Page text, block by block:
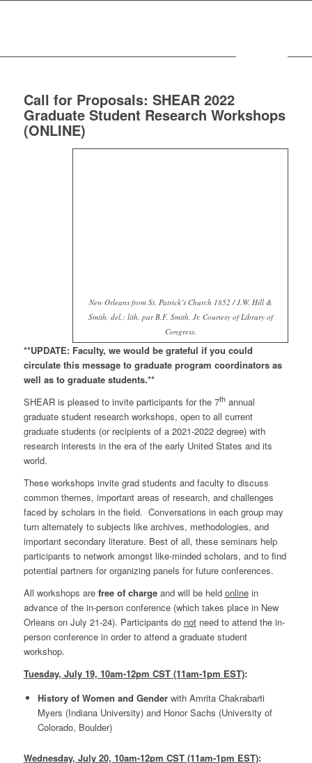
Call for Proposals: SHEAR 2022
Graduate Student Research Workshops
(ONLINE)
New Orleans from St. Patrick’s Church 1852 / J.W. Hill &
Smith, del.; lith. par B.F. Smith, Jr. Courtesy of Library of
Congress.
**UPDATE: Faculty, we would be grateful if you could
circulate this message to graduate program coordinators as
well as to graduate students.**
SHEAR is pleased to invite participants for the 7thannual
graduate student research workshops, open to all current
graduate students (or recipients of a 2021-2022 degree) with
research interests in the era of the early United States and its
world.
These workshops invite grad students and faculty to discuss
common themes, important areas of research, and challenges
faced by scholars in the field. Conversations in each group may
turn alternately to subjects like archives, methodologies, and
important secondary literature. Best of all, these seminars help
participants to network amongst like-minded scholars, and to find
potential partners for organizing panels for future conferences.
All workshops are free of charge and will be held onlinein
advance of the in-person conference (which takes place in New
Orleans on July 21-24). Participants do notneed to attend the in-
person conference in order to attend a graduate student
workshop.
Tuesday, July 19, 10am-12pm CST (11am-1pm EST):
History of Women and Gender with Amrita Chakrabarti
Myers (Indiana University) and Honor Sachs (University of
Colorado, Boulder)
Wednesday, July 20, 10am-12pm CST (11am-1pm EST):